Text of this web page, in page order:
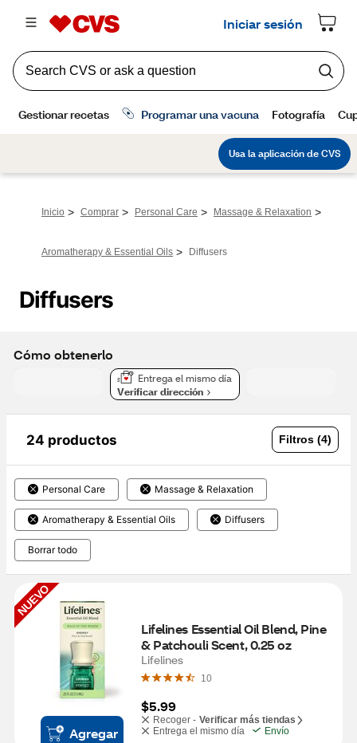
Inicio > Comprar > Personal Care > Massage & Relaxation >
Aromatherapy & Essential Oils > Diffusers
Diffusers
Cómo obtenerlo
Entrega el mismo día
Verificar dirección
24 productos Filtros (4)
Personal Care Massage & Relaxation
Aromatherapy & Essential Oils Diffusers
Borrar todo
NUEVO
Agregar
Lifelines Essential Oil Blend, Pine
& Patchouli Scent, 0.25 oz
Lifelines
10
$5.99
Recoger - Verificar más tiendas
Entrega el mismo día
Envío